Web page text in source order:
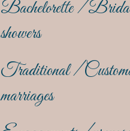
Bachelorette /
showers
Traditional /
marriages